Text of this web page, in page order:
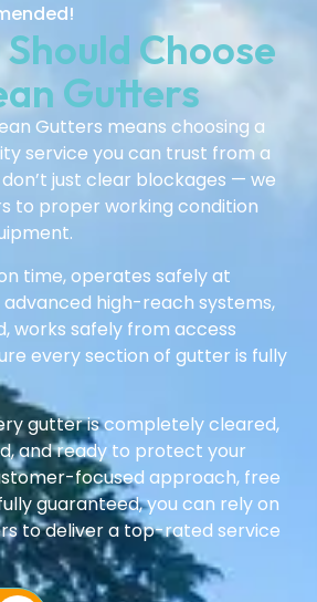
Choose
Gutters
Gutters means choosing a
service you can trust from a
just clear blockages — we
to proper working condition
time, operates safely at
advanced high-reach systems,
works safely from access
every section of gutter is fully
gutter is completely cleared,
and ready to protect your
focused approach, free
guaranteed, you can rely on
to deliver a top-rated service